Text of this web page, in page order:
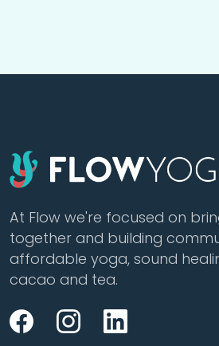
At Flow we're focused on
together and building
affordable yoga, sound
cacao and tea.